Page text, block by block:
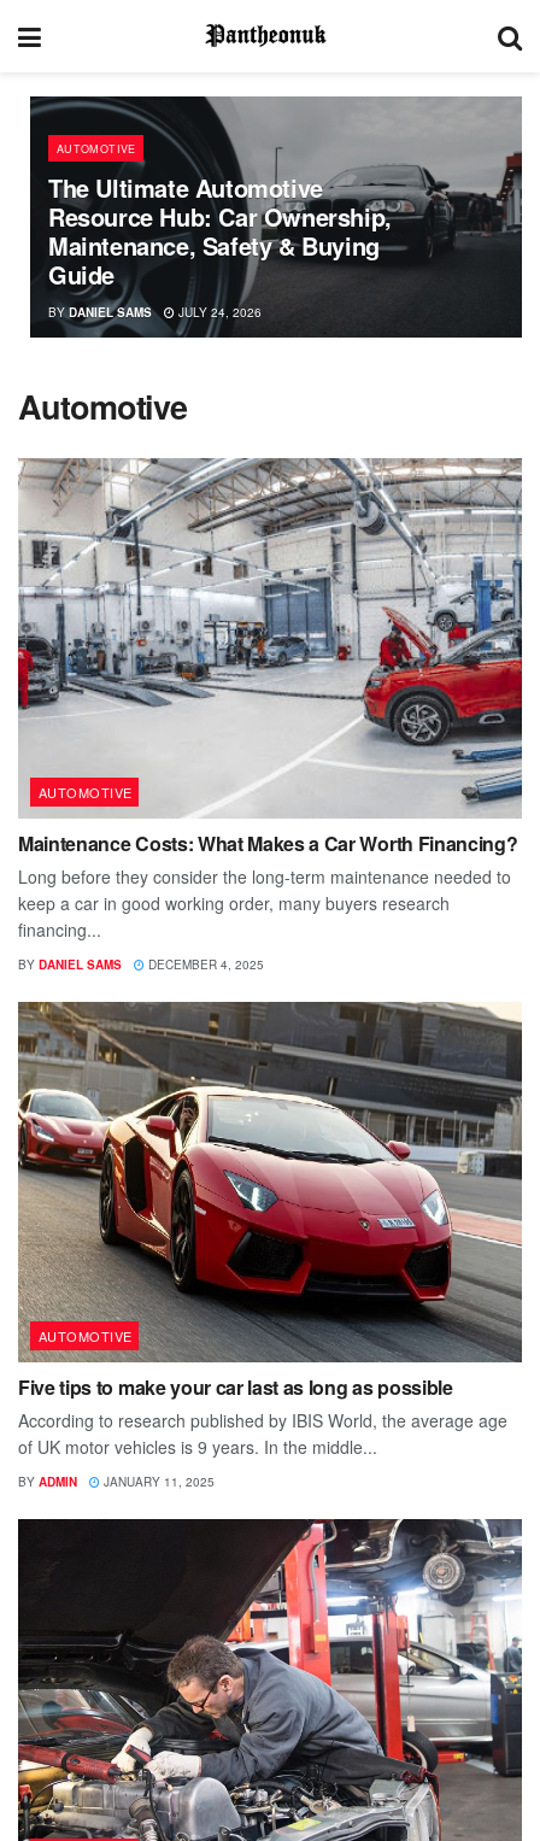
AUTOMOTIVE
The Ultimate Automotive
Resource Hub: Car Ownership,
Maintenance, Safety & Buying
Guide
BY DANIEL SAMS JULY 24, 2026
Automotive
AUTOMOTIVE
Maintenance Costs: What Makes a Car Worth Financing?
Long before they consider the long-term maintenance needed to
keep a car in good working order, many buyers research
financing...
BY DANIEL SAMS DECEMBER 4, 2025
AUTOMOTIVE
Five tips to make your car last as long as possible
According to research published by IBIS World, the average age
of UK motor vehicles is 9 years. In the middle...
BY ADMIN JANUARY 11, 2025